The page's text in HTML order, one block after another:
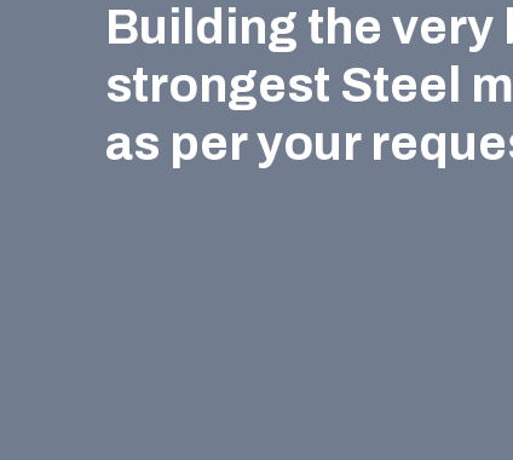
Building the very
strongest Steel
as per your